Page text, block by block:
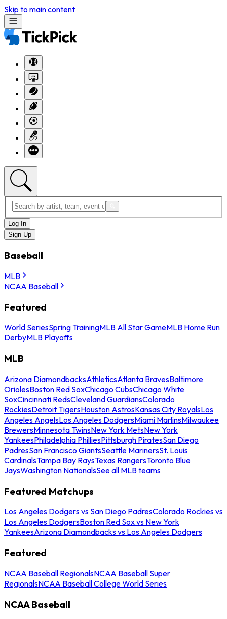
Skip to main content
Log In
Sign Up
Baseball
MLB
NCAA Baseball
Featured
World SeriesSpring TrainingMLB All Star GameMLB Home Run
DerbyMLB Playoffs
MLB
Arizona DiamondbacksAthleticsAtlanta BravesBaltimore
OriolesBoston Red SoxChicago CubsChicago White
SoxCincinnati RedsCleveland GuardiansColorado
RockiesDetroit TigersHouston AstrosKansas City RoyalsLos
Angeles AngelsLos Angeles DodgersMiami MarlinsMilwaukee
BrewersMinnesota TwinsNew York MetsNew York
YankeesPhiladelphia PhilliesPittsburgh PiratesSan Diego
PadresSan Francisco GiantsSeattle MarinersSt. Louis
CardinalsTampa Bay RaysTexas RangersToronto Blue
JaysWashington NationalsSee all MLB teams
Featured Matchups
Los Angeles Dodgers vs San Diego PadresColorado Rockies vs
Los Angeles DodgersBoston Red Sox vs New York
YankeesArizona Diamondbacks vs Los Angeles Dodgers
Featured
NCAA Baseball RegionalsNCAA Baseball Super
RegionalsNCAA Baseball College World Series
NCAA Baseball